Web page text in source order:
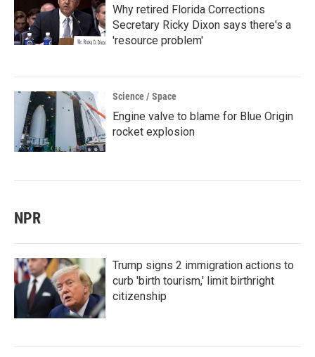
Why retired Florida Corrections
Secretary Ricky Dixon says there's a
'resource problem'
Science / Space
Engine valve to blame for Blue Origin
rocket explosion
NPR
Trump signs 2 immigration actions to
curb 'birth tourism,' limit birthright
citizenship